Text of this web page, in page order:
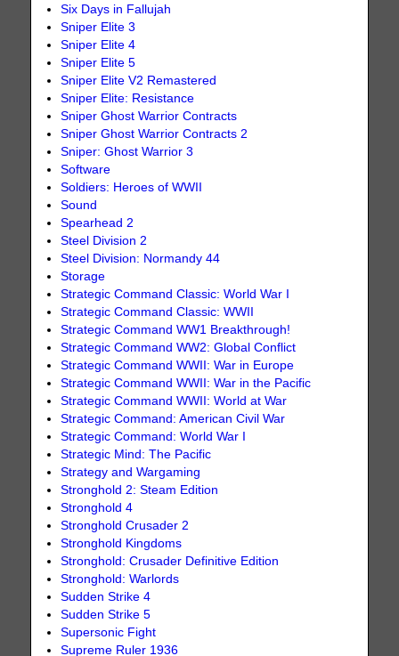
Six Days in Fallujah
Sniper Elite 3
Sniper Elite 4
Sniper Elite 5
Sniper Elite V2 Remastered
Sniper Elite: Resistance
Sniper Ghost Warrior Contracts
Sniper Ghost Warrior Contracts 2
Sniper: Ghost Warrior 3
Software
Soldiers: Heroes of WWII
Sound
Spearhead 2
Steel Division 2
Steel Division: Normandy 44
Storage
Strategic Command Classic: World War I
Strategic Command Classic: WWII
Strategic Command WW1 Breakthrough!
Strategic Command WW2: Global Conflict
Strategic Command WWII: War in Europe
Strategic Command WWII: War in the Pacific
Strategic Command WWII: World at War
Strategic Command: American Civil War
Strategic Command: World War I
Strategic Mind: The Pacific
Strategy and Wargaming
Stronghold 2: Steam Edition
Stronghold 4
Stronghold Crusader 2
Stronghold Kingdoms
Stronghold: Crusader Definitive Edition
Stronghold: Warlords
Sudden Strike 4
Sudden Strike 5
Supersonic Fight
Supreme Ruler 1936